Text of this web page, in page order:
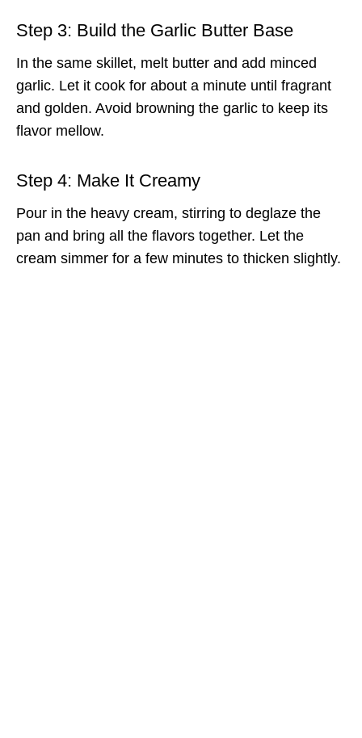
Step 3: Build the Garlic Butter Base
In the same skillet, melt butter and add minced
garlic. Let it cook for about a minute until fragrant
and golden. Avoid browning the garlic to keep its
flavor mellow.
Step 4: Make It Creamy
Pour in the heavy cream, stirring to deglaze the
pan and bring all the flavors together. Let the
cream simmer for a few minutes to thicken slightly.